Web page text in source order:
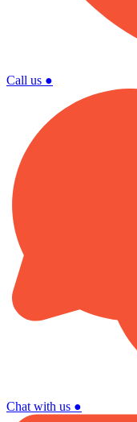
Call us ●
Chat with us ●